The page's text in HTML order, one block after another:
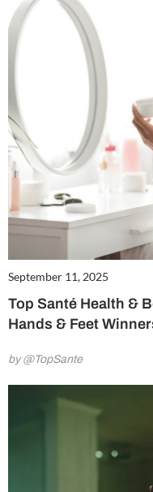
September 11, 2025
Top Santé Health &
Hands & Feet
by @TopSante